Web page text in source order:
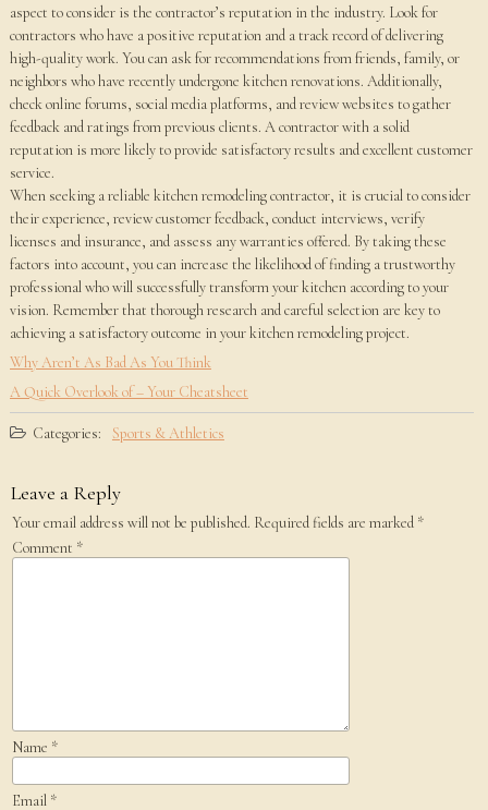
aspect to consider is the contractor’s reputation in the industry. Look for
contractors who have a positive reputation and a track record of delivering
high-quality work. You can ask for recommendations from friends, family, or
neighbors who have recently undergone kitchen renovations. Additionally,
check online forums, social media platforms, and review websites to gather
feedback and ratings from previous clients. A contractor with a solid
reputation is more likely to provide satisfactory results and excellent customer
service.
When seeking a reliable kitchen remodeling contractor, it is crucial to consider
their experience, review customer feedback, conduct interviews, verify
licenses and insurance, and assess any warranties offered. By taking these
factors into account, you can increase the likelihood of finding a trustworthy
professional who will successfully transform your kitchen according to your
vision. Remember that thorough research and careful selection are key to
achieving a satisfactory outcome in your kitchen remodeling project.
Why Aren’t As Bad As You Think
A Quick Overlook of – Your Cheatsheet
Categories: Sports & Athletics
Leave a Reply
Your email address will not be published. Required fields are marked *
Comment *
Name *
Email *